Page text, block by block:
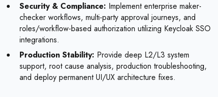
Security & Compliance: Implement enterprise maker-
checker workflows, multi-party approval journeys, and
roles/workflow-based authorization utilizing Keycloak SSO
integrations.
Production Stability: Provide deep L2/L3 system
support, root cause analysis, production troubleshooting,
and deploy permanent UI/UX architecture fixes.